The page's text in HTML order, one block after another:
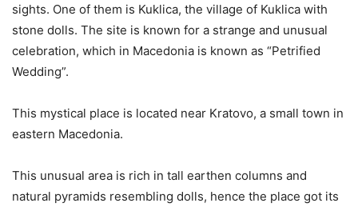
sights. One of them is Kuklica, the village of Kuklica with
stone dolls. The site is known for a strange and unusual
celebration, which in Macedonia is known as “Petrified
Wedding”.
This mystical place is located near Kratovo, a small town in
eastern Macedonia.
This unusual area is rich in tall earthen columns and
natural pyramids resembling dolls, hence the place got its